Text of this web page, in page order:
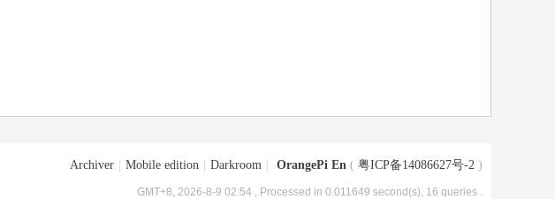
Archiver Mobile edition Darkroom OrangePi En ( 粤ICP备14086627号-2 )
GMT+8, 2026-8-9 02:54 , Processed in 0.011649 second(s), 16 queries .